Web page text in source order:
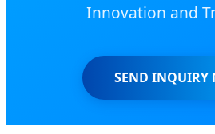
Innovation and
SEND INQUIRY